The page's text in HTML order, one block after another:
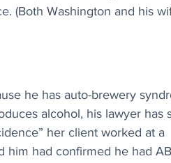
(Both Washington and his
he has auto-brewery
alcohol, his lawyer has
her client worked at a
him had confirmed he had